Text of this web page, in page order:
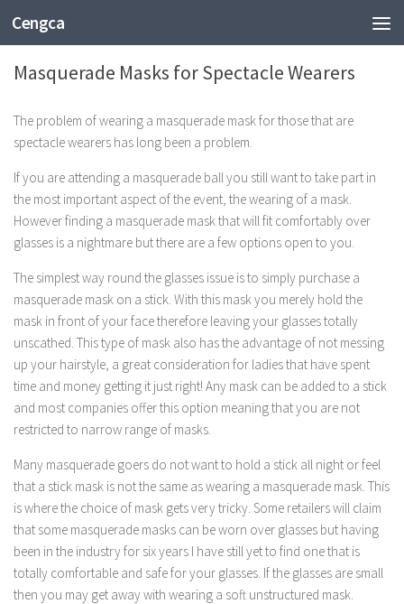
Cengca
FASHION
Masquerade Masks for Spectacle Wearers
The problem of wearing a masquerade mask for those that are
spectacle wearers has long been a problem.
If you are attending a masquerade ball you still want to take part in
the most important aspect of the event, the wearing of a mask.
However finding a masquerade mask that will fit comfortably over
glasses is a nightmare but there are a few options open to you.
The simplest way round the glasses issue is to simply purchase a
masquerade mask on a stick. With this mask you merely hold the
mask in front of your face therefore leaving your glasses totally
unscathed. This type of mask also has the advantage of not messing
up your hairstyle, a great consideration for ladies that have spent
time and money getting it just right! Any mask can be added to a stick
and most companies offer this option meaning that you are not
restricted to narrow range of masks.
Many masquerade goers do not want to hold a stick all night or feel
that a stick mask is not the same as wearing a masquerade mask. This
is where the choice of mask gets very tricky. Some retailers will claim
that some masquerade masks can be worn over glasses but having
been in the industry for six years I have still yet to find one that is
totally comfortable and safe for your glasses. If the glasses are small
then you may get away with wearing a soft unstructured mask.